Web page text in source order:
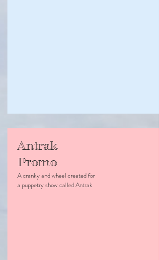
Antrak
Promo
A cranky and wheel created for
a puppetry show called Antrak